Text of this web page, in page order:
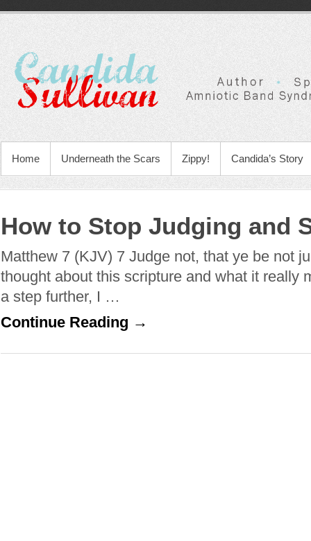
Home Underneath the Scars Zippy! Candida’s Story
How to Stop Judging and
Matthew 7 (KJV) 7 Judge not, that ye be not
thought about this scripture and what it really
a step further, I …
Continue Reading →